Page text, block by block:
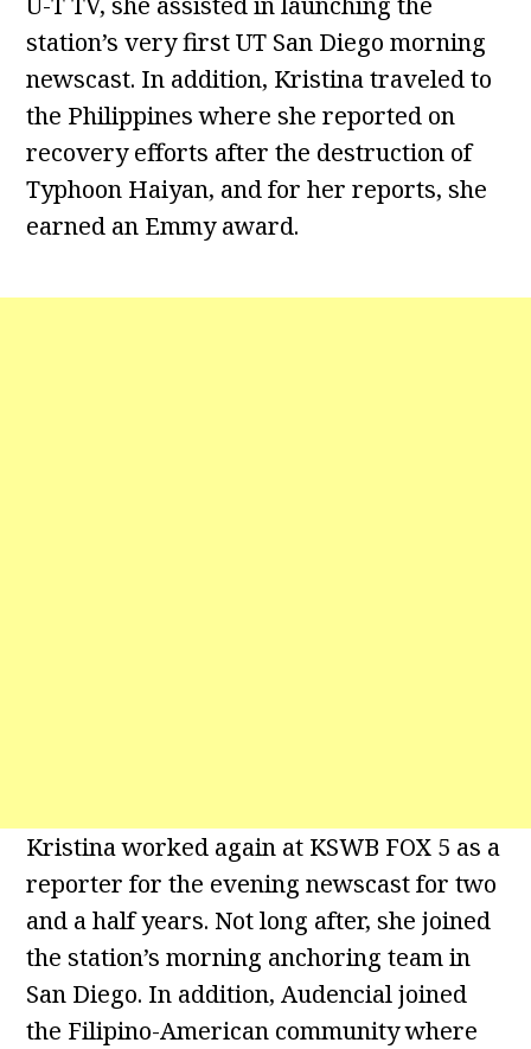
station’s very first UT San Diego morning
newscast. In addition, Kristina traveled to
the Philippines where she reported on
recovery efforts after the destruction of
Typhoon Haiyan, and for her reports, she
earned an Emmy award.
Kristina worked again at KSWB FOX 5 as a
reporter for the evening newscast for two
and a half years. Not long after, she joined
the station’s morning anchoring team in
San Diego. In addition, Audencial joined
the Filipino-American community where